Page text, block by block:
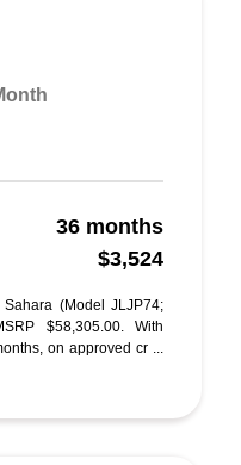
36 months
$3,524
(Model JLJP74;
$58,305.00. With
on approved cr ...